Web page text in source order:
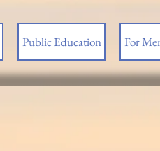
Public Education For